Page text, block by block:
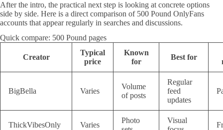
After the intro, the practical next step is looking at concrete options
side by side. Here is a direct comparison of 500 Pound OnlyFans
accounts that appear regularly in searches and discussions.
Quick compare: 500 Pound pages
Creator
Typical
price
Known
for
Best for
BigBella Varies
Volume
of posts
Regular
feed
updates
ThickVibesOnly Varies
Photo
Visual